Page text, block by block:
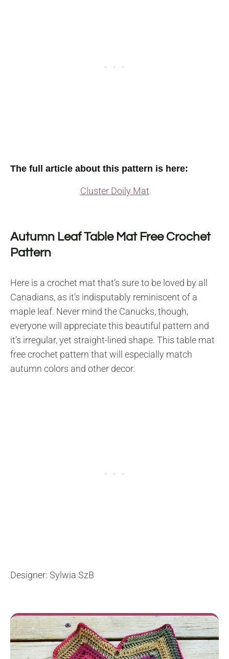
The full article about this pattern is here:
Cluster Doily Mat
Autumn Leaf Table Mat Free Crochet
Pattern
Here is a crochet mat that’s sure to be loved by all
Canadians, as it’s indisputably reminiscent of a
maple leaf. Never mind the Canucks, though,
everyone will appreciate this beautiful pattern and
it’s irregular, yet straight-lined shape. This table mat
free crochet pattern that will especially match
autumn colors and other decor.
Designer: Sylwia SzB